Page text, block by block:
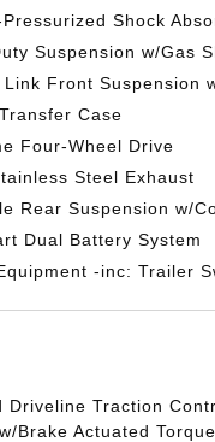
Pressurized Shock
Suspension w/Gas
Link Front Suspension
Case
Four-Wheel Drive
Steel Exhaust
Rear Suspension w/
Dual Battery System
-inc: Trailer
Driveline Traction
Brake Actuated